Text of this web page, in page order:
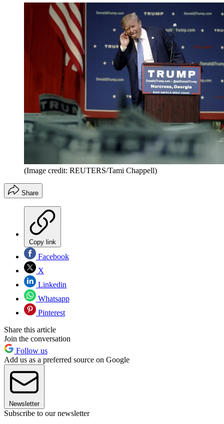
(Image credit: REUTERS/Tami Chappell)
Share
Copy link
Facebook
X
Linkedin
Whatsapp
Pinterest
Share this article
Join the conversation
Follow us
Add us as a preferred source on Google
Newsletter
Subscribe to our newsletter